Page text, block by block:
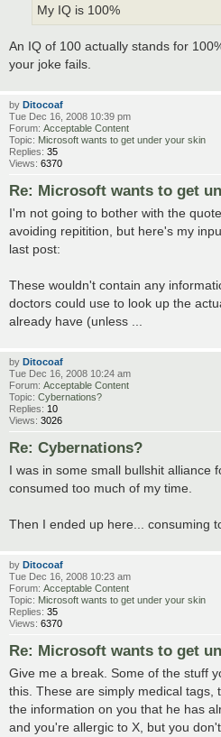
My IQ is 100%
An IQ of 100 actually stands for
your joke fails.
by Ditocoaf
Tue Dec 16, 2008 10:39 pm
Forum: Acceptable Content
Topic: Microsoft wants to get under your skin
Replies: 35
Views: 6370
Re: Microsoft wants to get
I'm not going to bother with the
avoiding repitition, but here's my
last post:
These wouldn't contain any
doctors could use to look up the
already have (unless ...
by Ditocoaf
Tue Dec 16, 2008 10:24 am
Forum: Acceptable Content
Topic: Cybernations?
Replies: 10
Views: 3026
Re: Cybernations?
I was in some small bullshit alliance
consumed too much of my time.
Then I ended up here... consuming
by Ditocoaf
Tue Dec 16, 2008 10:23 am
Forum: Acceptable Content
Topic: Microsoft wants to get under your skin
Replies: 35
Views: 6370
Re: Microsoft wants to get
Give me a break. Some of the stuff
this. These are simply medical tags,
the information on you that he has
and you're allergic to X, but you